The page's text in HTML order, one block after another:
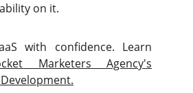
on it.
with confidence. Learn
Marketers Agency's